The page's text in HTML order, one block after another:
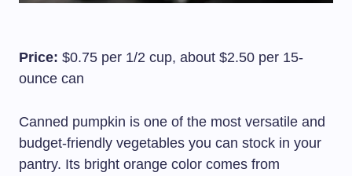
Price: $0.75 per 1/2 cup, about $2.50 per 15-
ounce can
Canned pumpkin is one of the most versatile and
budget-friendly vegetables you can stock in your
pantry. Its bright orange color comes from